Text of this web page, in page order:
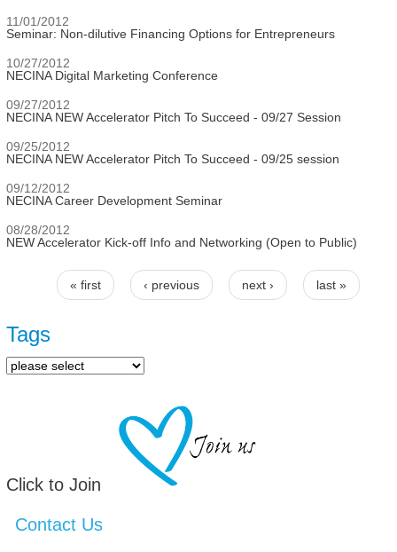
11/01/2012
Seminar: Non-dilutive Financing Options for Entrepreneurs
10/27/2012
NECINA Digital Marketing Conference
09/27/2012
NECINA NEW Accelerator Pitch To Succeed - 09/27 Session
09/25/2012
NECINA NEW Accelerator Pitch To Succeed - 09/25 session
09/12/2012
NECINA Career Development Seminar
08/28/2012
NEW Accelerator Kick-off Info and Networking (Open to Public)
Pages
« first ‹ previous next › last »
Tags
Click to Join
Contact Us